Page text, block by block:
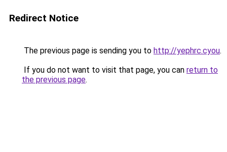
Redirect Notice
The previous page is sending you to http://yephrc.cyou.
If you do not want to visit that page, you can return to
the previous page.